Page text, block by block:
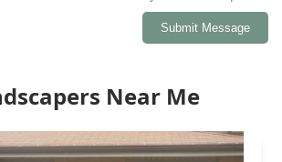
Submit Message
Near Me